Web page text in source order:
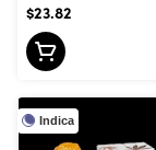
$23.82
Indica